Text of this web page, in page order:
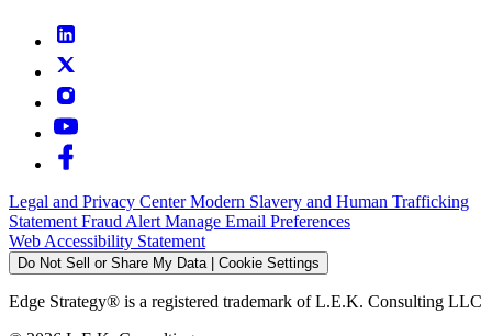
Legal and Privacy CenterModern Slavery and Human Trafficking
Statement Fraud Alert Manage Email Preferences
Web Accessibility Statement
Do Not Sell or Share My Data | Cookie Settings
Edge Strategy® is a registered trademark of L.E.K. Consulting LLC